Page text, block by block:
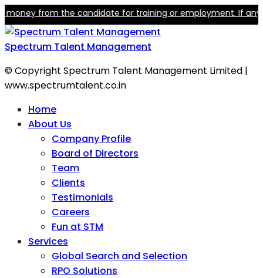
from the candidate for training or employment. If
Spectrum Talent Management
© Copyright Spectrum Talent Management Limited |
www.spectrumtalent.co.in
Home
About Us
Company Profile
Board of Directors
Team
Clients
Testimonials
Careers
Fun at STM
Services
Global Search and Selection
RPO Solutions